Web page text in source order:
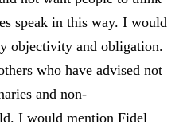
speak in this way. I would
objectivity and obligation.
who have advised not
and non-
I would mention Fidel